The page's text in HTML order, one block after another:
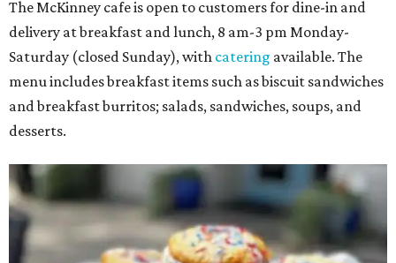
The McKinney cafe is open to customers for dine-in and
delivery at breakfast and lunch, 8 am-3 pm Monday-
Saturday (closed Sunday), with catering available. The
menu includes breakfast items such as biscuit sandwiches
and breakfast burritos; salads, sandwiches, soups, and
desserts.